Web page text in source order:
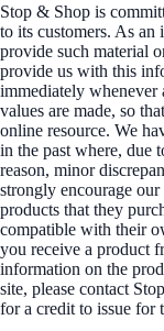
Stop & Shop is
to its customers. As
provide such material
provide us with this
immediately whenever
values are made, so
online resource. We
in the past where, due
reason, minor
strongly encourage
products that they
compatible with their
you receive a product
information on the
site, please contact
for a credit to issue for